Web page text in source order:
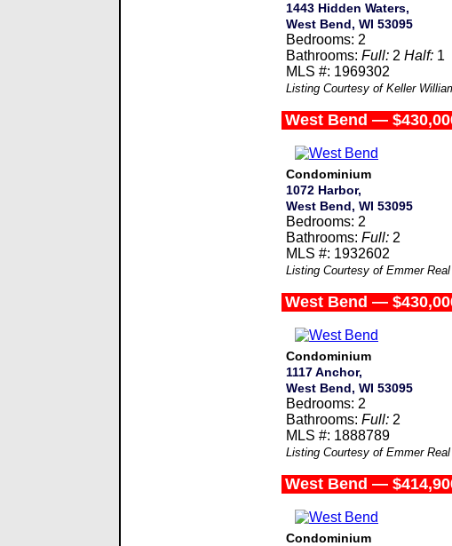
1443 Hidden Waters,
West Bend, WI 53095
Bedrooms: 2
Bathrooms: Full: 2 Half: 1
MLS #: 1969302
Listing Courtesy of Keller
West Bend —
Condominium
1072 Harbor,
West Bend, WI 53095
Bedrooms: 2
Bathrooms: Full: 2
MLS #: 1932602
Listing Courtesy of Emmer
West Bend —
Condominium
1117 Anchor,
West Bend, WI 53095
Bedrooms: 2
Bathrooms: Full: 2
MLS #: 1888789
Listing Courtesy of Emmer
West Bend —
Condominium